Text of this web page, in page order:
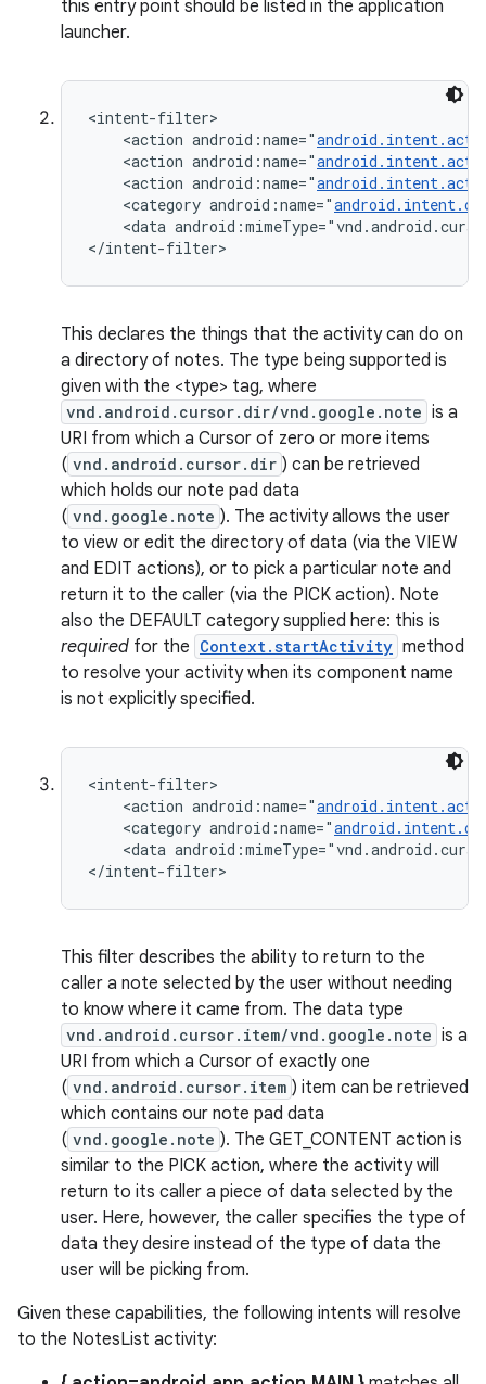
this entry point should be listed in the application
launcher.
<intent-filter>
    <action android:name="
    <action android:name="
    <action android:name="
    <category android:name="
<data
</intent-filter>
This declares the things that the activity can do on
a directory of notes. The type being supported is
given with the <type> tag, where
vnd.android.cursor.dir/vnd.google.note is a
URI from which a Cursor of zero or more items
( vnd.android.cursor.dir ) can be retrieved
which holds our note pad data
( vnd.google.note ). The activity allows the user
to view or edit the directory of data (via the VIEW
and EDIT actions), or to pick a particular note and
return it to the caller (via the PICK action). Note
also the DEFAULT category supplied here: this is
required for the Context.startActivity method
to resolve your activity when its component name
is not explicitly specified.
<intent-filter>
    <action android:name="
    <category android:name="
<data
</intent-filter>
This filter describes the ability to return to the
caller a note selected by the user without needing
to know where it came from. The data type
vnd.android.cursor.item/vnd.google.note is a
URI from which a Cursor of exactly one
( vnd.android.cursor.item ) item can be retrieved
which contains our note pad data
( vnd.google.note ). The GET_CONTENT action is
similar to the PICK action, where the activity will
return to its caller a piece of data selected by the
user. Here, however, the caller specifies the type of
data they desire instead of the type of data the
user will be picking from.
Given these capabilities, the following intents will resolve
to the NotesList activity: